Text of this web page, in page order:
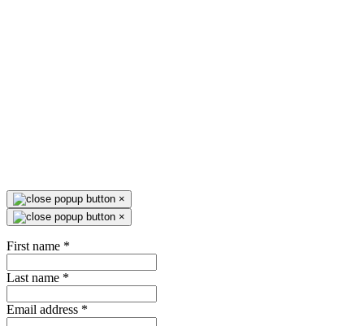
×
×
First name *
Last name *
Email address *